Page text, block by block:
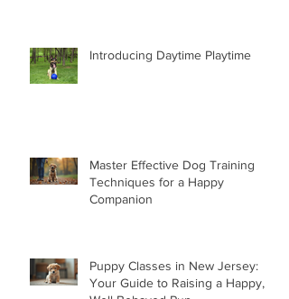
Introducing Daytime Playtime
Master Effective Dog Training
Techniques for a Happy
Companion
Puppy Classes in New Jersey:
Your Guide to Raising a Happy,